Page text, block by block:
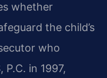
whether
the child’s
who
in 1997,